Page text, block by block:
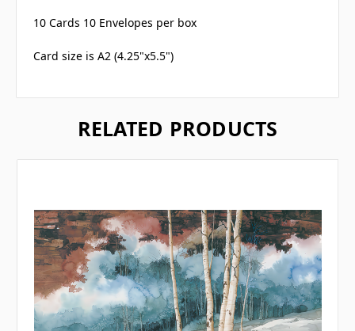
10 Cards 10 Envelopes per box
Card size is A2 (4.25"x5.5")
RELATED PRODUCTS